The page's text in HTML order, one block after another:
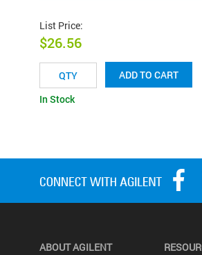
List Price:
$26.56
ADD TO CART
In Stock
ABOUT AGILENT